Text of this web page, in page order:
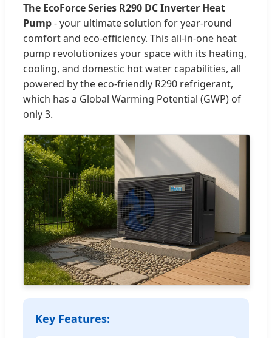
The EcoForce Series R290 DC Inverter Heat
Pump- your ultimate solution for year-round
comfort and eco-efficiency. This all-in-one heat
pump revolutionizes your space with its heating,
cooling, and domestic hot water capabilities, all
powered by the eco-friendly R290 refrigerant,
which has a Global Warming Potential (GWP) of
only 3.
Key Features: